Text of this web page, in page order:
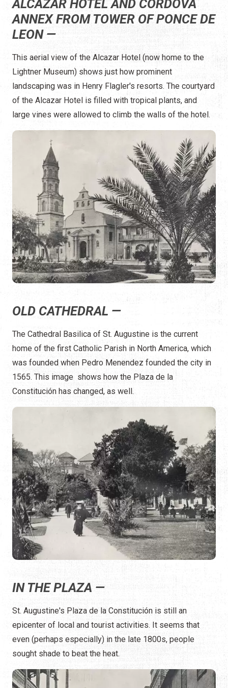
ALCAZAR HOTEL AND CORDOVA
ANNEX FROM TOWER OF PONCE DE
LEON —
This aerial view of the Alcazar Hotel (now home to the
Lightner Museum) shows just how prominent
landscaping was in Henry Flagler's resorts. The courtyard
of the Alcazar Hotel is filled with tropical plants, and
large vines were allowed to climb the walls of the hotel.
OLD CATHEDRAL —
The Cathedral Basilica of St. Augustine is the current
home of the first Catholic Parish in North America, which
was founded when Pedro Menendez founded the city in
1565. This image shows how the Plaza de la
Constitución has changed, as well.
IN THE PLAZA —
St. Augustine's Plaza de la Constitución is still an
epicenter of local and tourist activities. It seems that
even (perhaps especially) in the late 1800s, people
sought shade to beat the heat.